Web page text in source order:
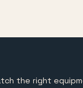
the right